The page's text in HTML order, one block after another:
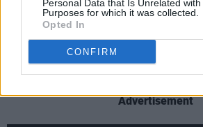
Personal Data that Is Unrelated
Purposes for which it was collected.
Opted In
CONFIRM
shapes how we move through
sexual and romantic sphere it
lyrics with a threatening yet
Check out the horror-heavy
Advertisement